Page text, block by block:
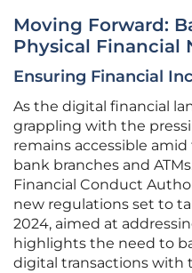
Moving Forward:
Physical Financial
Ensuring Financial
As the digital financial
grappling with the
remains accessible
bank branches and
Financial Conduct
new regulations set to
2024, aimed at
highlights the need to
digital transactions with